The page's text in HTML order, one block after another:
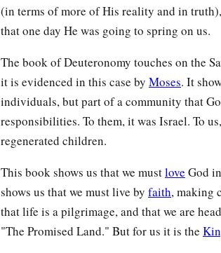
(in terms of more of His reality and in
that one day He was going to spring on us.
The book of Deuteronomy touches on the
it is evidenced in this case by Moses. It
individuals, but part of a community that
responsibilities. To them, it was Israel. To
regenerated children.
This book shows us that we mustlove God
shows us that we must live by faith, making
that life is a pilgrimage, and that we are
"The Promised Land." But for us it is the